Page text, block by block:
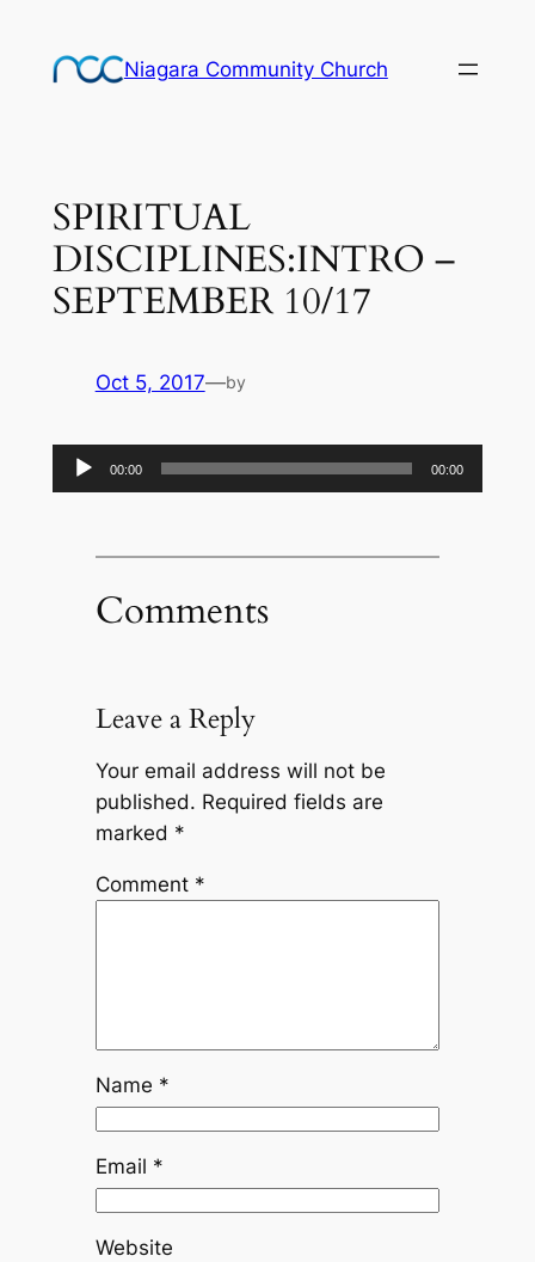
content
Niagara Community Church
SPIRITUAL
DISCIPLINES:INTRO –
SEPTEMBER 10/17
Oct 5, 2017—by
Audio
Player
00:00 00:00
Comments
Leave a Reply
Your email address will not be
published. Required fields are
marked *
Comment *
Name *
Email *
Website